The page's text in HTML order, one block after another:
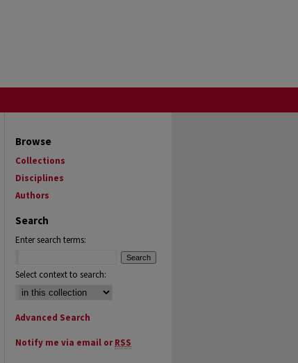
Browse
Collections
Disciplines
Authors
Search
Enter search terms:
Select context to search:
Advanced Search
Notify me via email orRSS